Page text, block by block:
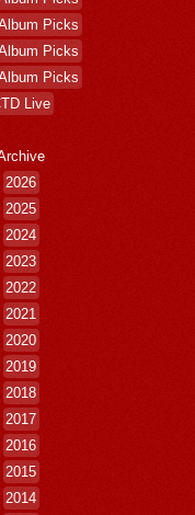
Picks
Picks
Picks
Live
2026
2025
2024
2023
2022
2021
2020
2019
2018
2017
2016
2015
2014